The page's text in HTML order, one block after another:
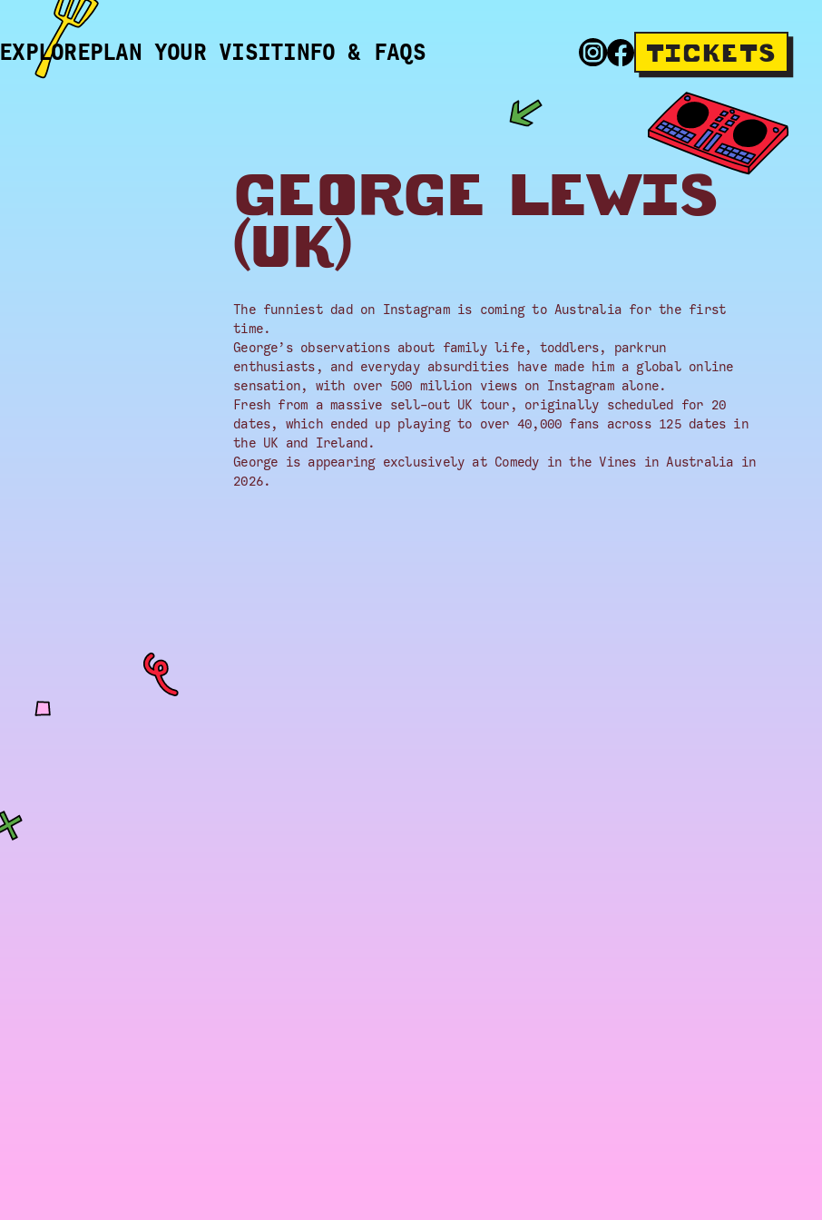
EXPLOREPLAN YOUR VISITINFO & FAQS TICKETS
GEORGE LEWIS
(UK)
The funniest dad on Instagram is coming to Australia for the first
time.
George’s observations about family life, toddlers, parkrun
enthusiasts, and everyday absurdities have made him a global online
sensation, with over 500 million views on Instagram alone.
Fresh from a massive sell-out UK tour, originally scheduled for 20
dates, which ended up playing to over 40,000 fans across 125 dates in
the UK and Ireland.
George is appearing exclusively at Comedy in the Vines in Australia in
2026.